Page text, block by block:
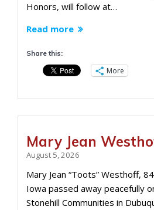
Honors, will follow at…
Read more
Share this:
More
Mary Jean
August 5, 2026
Mary Jean “Toots” Westhoff,
Iowa passed away peacefully
Stonehill Communities in